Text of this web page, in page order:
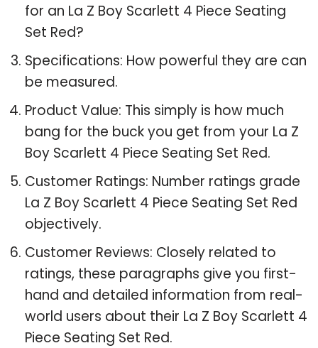
for an La Z Boy Scarlett 4 Piece Seating
Set Red?
Specifications: How powerful they are can
be measured.
Product Value: This simply is how much
bang for the buck you get from your La Z
Boy Scarlett 4 Piece Seating Set Red.
Customer Ratings: Number ratings grade
La Z Boy Scarlett 4 Piece Seating Set Red
objectively.
Customer Reviews: Closely related to
ratings, these paragraphs give you first-
hand and detailed information from real-
world users about their La Z Boy Scarlett 4
Piece Seating Set Red.